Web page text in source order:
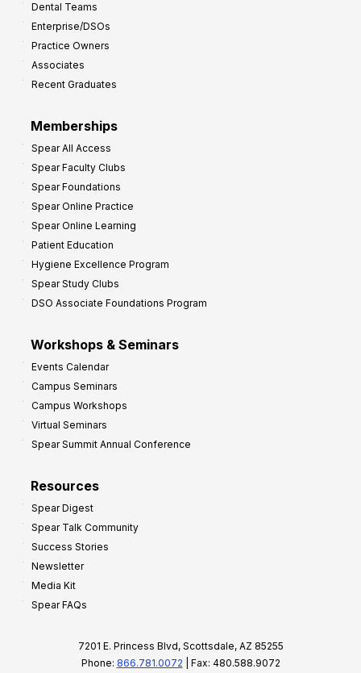
Dental Teams
Enterprise/DSOs
Practice Owners
Associates
Recent Graduates
Memberships
Spear All Access
Spear Faculty Clubs
Spear Foundations
Spear Online Practice
Spear Online Learning
Patient Education
Hygiene Excellence Program
Spear Study Clubs
DSO Associate Foundations Program
Workshops & Seminars
Events Calendar
Campus Seminars
Campus Workshops
Virtual Seminars
Spear Summit Annual Conference
Resources
Spear Digest
Spear Talk Community
Success Stories
Newsletter
Media Kit
Spear FAQs
7201 E. Princess Blvd, Scottsdale, AZ 85255
Phone: 866.781.0072 | Fax: 480.588.9072